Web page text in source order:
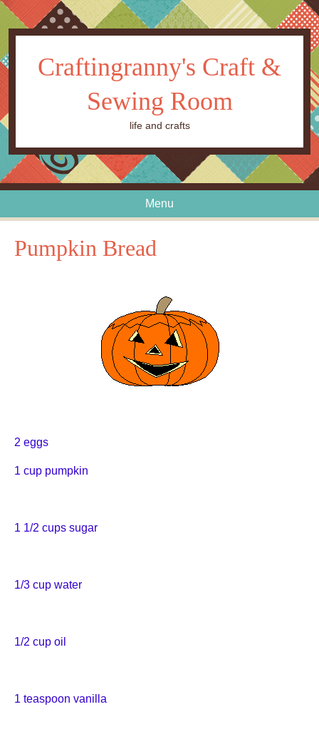
Craftingranny's Craft &
Sewing Room
life and crafts
Menu
Pumpkin Bread
2 eggs
1 cup pumpkin
1 1/2 cups sugar
1/3 cup water
1/2 cup oil
1 teaspoon vanilla